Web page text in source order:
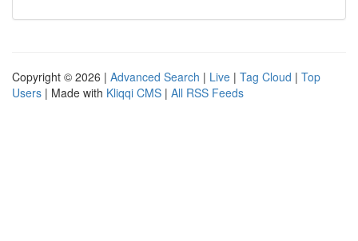
Copyright © 2026 | Advanced Search | Live | Tag Cloud | Top
Users | Made with Kliqqi CMS | All RSS Feeds